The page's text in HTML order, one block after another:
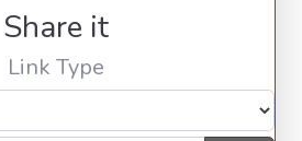
Share it
Link Type